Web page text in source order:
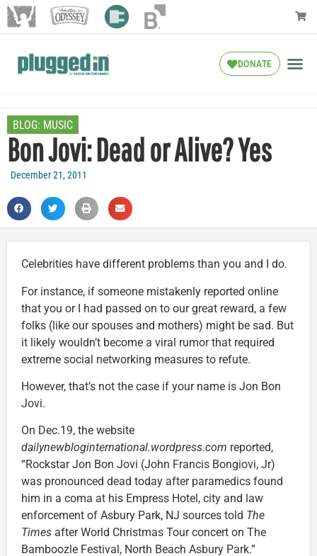
DONATE
BLOG: MUSIC
Bon Jovi: Dead or Alive? Yes
December 21, 2011
Celebrities have different problems than you and I do.
For instance, if someone mistakenly reported online
that you or I had passed on to our great reward, a few
folks (like our spouses and mothers) might be sad. But
it likely wouldn’t become a viral rumor that required
extreme social networking measures to refute.
However, that’s not the case if your name is Jon Bon
Jovi.
On Dec.19, the website
dailynewbloginternational.wordpress.com reported,
“Rockstar Jon Bon Jovi (John Francis Bongiovi, Jr)
was pronounced dead today after paramedics found
him in a coma at his Empress Hotel, city and law
enforcement of Asbury Park, NJ sources told The
Times after World Christmas Tour concert on The
Bamboozle Festival, North Beach Asbury Park.”